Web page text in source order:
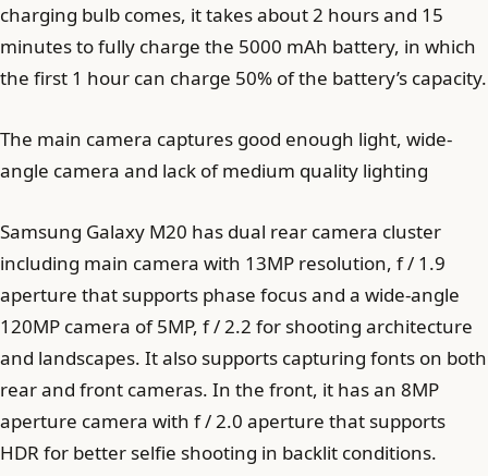
charging bulb comes, it takes about 2 hours and 15
minutes to fully charge the 5000 mAh battery, in which
the first 1 hour can charge 50% of the battery’s capacity.
The main camera captures good enough light, wide-
angle camera and lack of medium quality lighting
Samsung Galaxy M20 has dual rear camera cluster
including main camera with 13MP resolution, f / 1.9
aperture that supports phase focus and a wide-angle
120MP camera of 5MP, f / 2.2 for shooting architecture
and landscapes. It also supports capturing fonts on both
rear and front cameras. In the front, it has an 8MP
aperture camera with f / 2.0 aperture that supports
HDR for better selfie shooting in backlit conditions.